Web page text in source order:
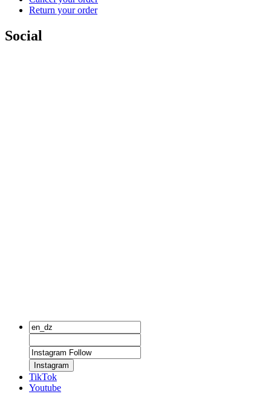
Return your order
Social
Instagram
TikTok
Youtube